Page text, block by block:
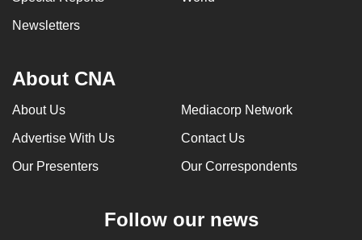
Newsletters
About CNA
About Us Mediacorp Network
Advertise With Us Contact Us
Our Presenters Our Correspondents
Follow our news